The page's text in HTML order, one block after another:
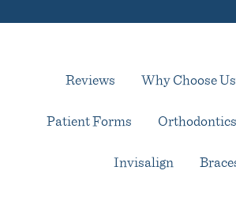
Reviews Why Choose Us
Patient Forms
Invisalign